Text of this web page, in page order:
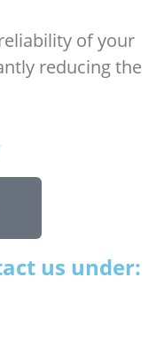
of your
reducing the
us under: